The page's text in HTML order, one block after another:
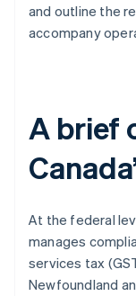
and outline the
accompany
A brief
At the federal
manages
services tax
Newfoundland